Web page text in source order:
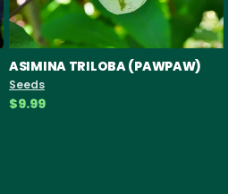
ASIMINA TRILOBA (PAWPAW)
Seeds
$9.99